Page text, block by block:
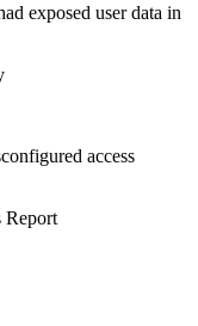
exposed user data in
access
Report